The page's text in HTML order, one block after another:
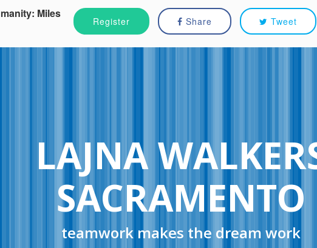
Register Share Tweet
Miles
LAJNA
SACRAMENTO
teamwork makes the dream work